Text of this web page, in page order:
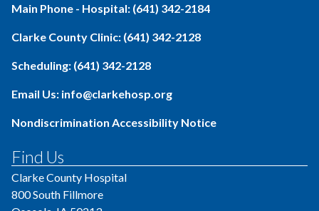
Main Phone - Hospital: (641) 342-2184
Clarke County Clinic: (641) 342-2128
Scheduling: (641) 342-2128
Email Us: info@clarkehosp.org
Nondiscrimination Accessibility Notice
Find Us
Clarke County Hospital
800 South Fillmore